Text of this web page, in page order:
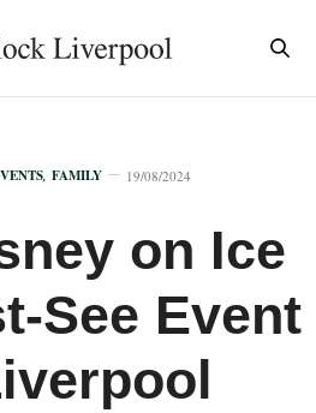
, FAMILY 19/08/2024
on Ice
See Event